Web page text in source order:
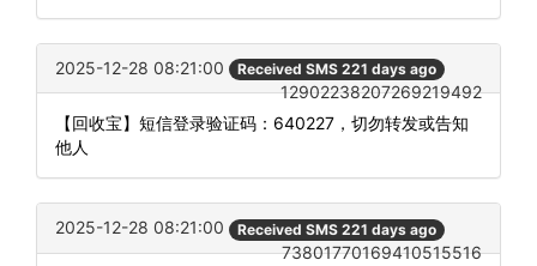
2025-12-28 08:21:00 Received SMS 221 days ago
12902238207269219492
【回收宝】短信登录验证码：640227，切勿转发或告知
他人
2025-12-28 08:21:00 Received SMS 221 days ago
73801770169410515516